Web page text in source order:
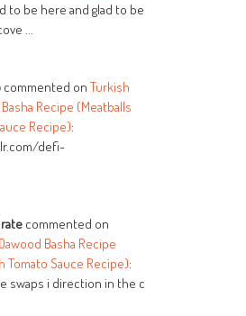
to be here and glad to be
...
commented onTurkish
Recipe (Meatballs
Recipe):
defi-
commented on
Basha Recipe
Tomato Sauce Recipe):
swaps i direction in the c